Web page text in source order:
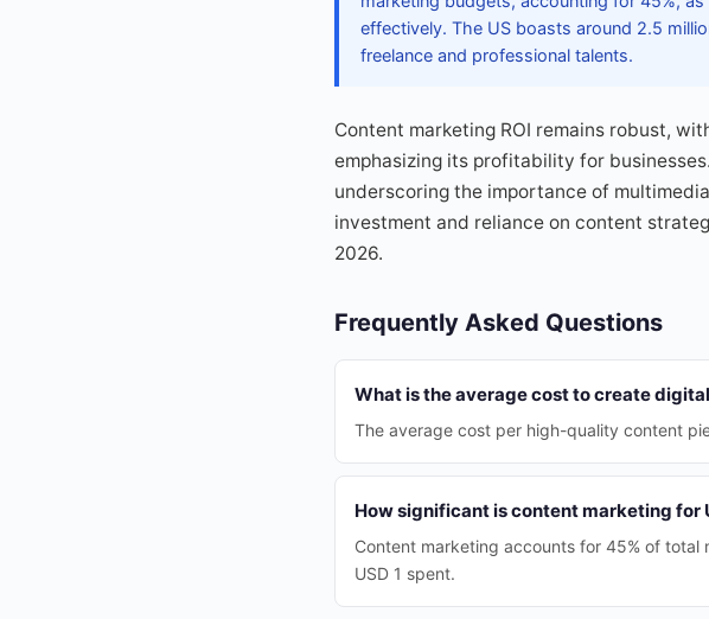
effectively. The US boasts around 2.5
freelance and professional talents.
Content marketing ROI remains robust,
emphasizing its profitability for
underscoring the importance of
investment and reliance on content
2026.
Frequently Asked Questions
What is the average cost to create
The average cost per high-quality content
How significant is content marketing for
Content marketing accounts for 45% of
USD 1 spent.